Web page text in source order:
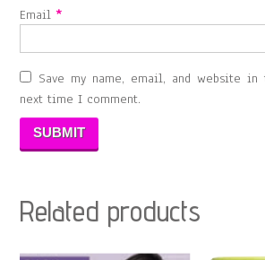
Email*
Save my name, email, and website
next time I comment.
Related products